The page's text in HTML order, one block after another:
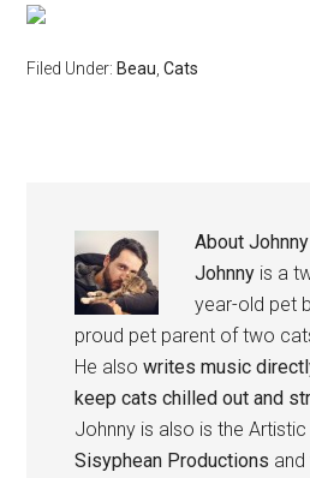
Filed Under: Beau ,Cats
About
Johnny is a
year-old pet
proud pet parent of two
He alsowrites music
keep cats chilled out and
Johnny is also is the
Sisyphean Productions